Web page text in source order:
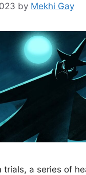
by Mekhi Gay
trials, a series of